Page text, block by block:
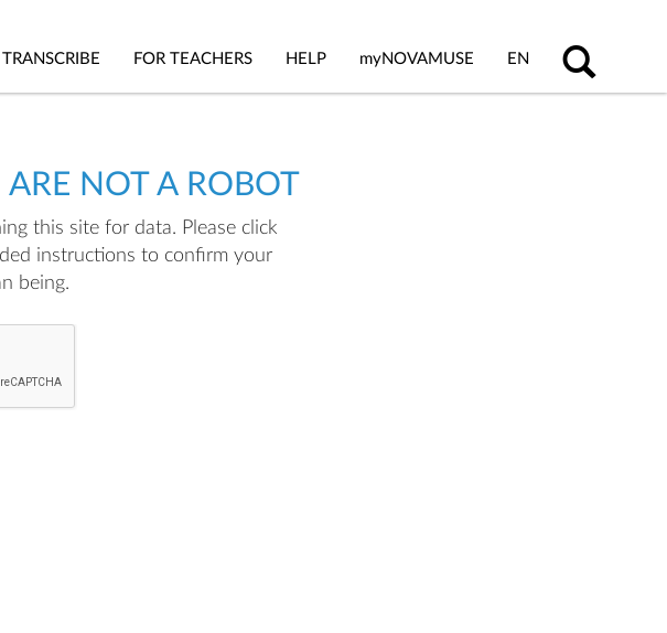
TRANSCRIBE FOR TEACHERS HELP myNOVAMUSE EN
NOT A ROBOT
this site for data. Please click
instructions to confirm your
being.